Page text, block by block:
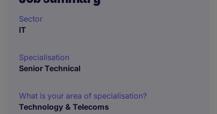
Sector
IT
Specialisation
Senior Technical
What is your area of specialisation?
Technology & Telecoms